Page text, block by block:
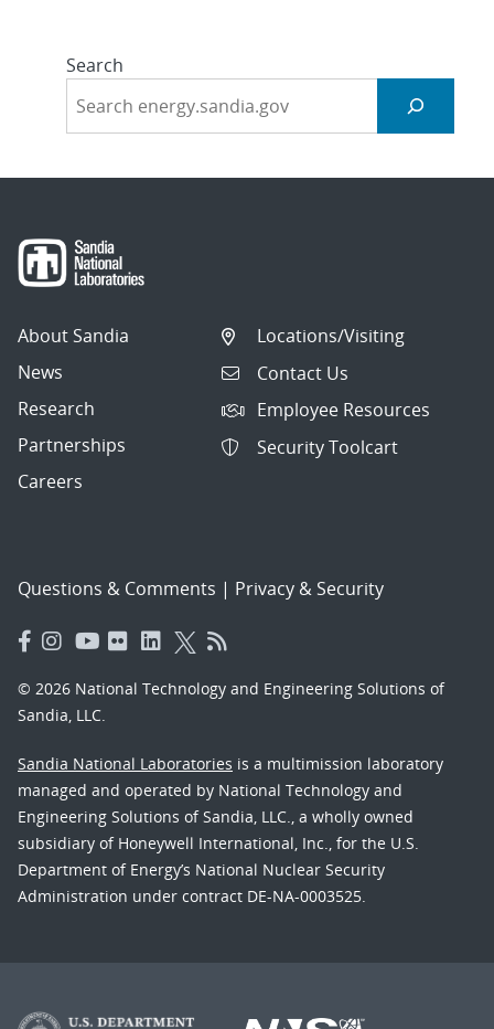
Search
About Sandia
News
Research
Partnerships
Careers
Locations/Visiting
Contact Us
Employee Resources
Security Toolcart
Questions & Comments | Privacy & Security
© 2026 National Technology and Engineering Solutions of
Sandia, LLC.
Sandia National Laboratories is a multimission laboratory
managed and operated by National Technology and
Engineering Solutions of Sandia, LLC., a wholly owned
subsidiary of Honeywell International, Inc., for the U.S.
Department of Energy’s National Nuclear Security
Administration under contract DE-NA-0003525.